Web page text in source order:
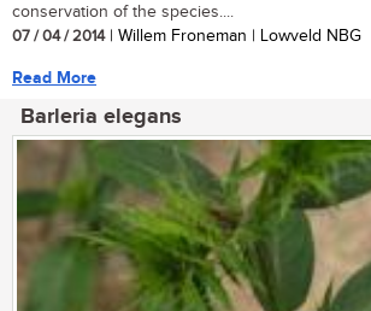
conservation of the species....
07 / 04 / 2014| Willem Froneman | Lowveld NBG
Read More
Barleria elegans